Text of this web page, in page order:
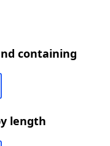
containing
length